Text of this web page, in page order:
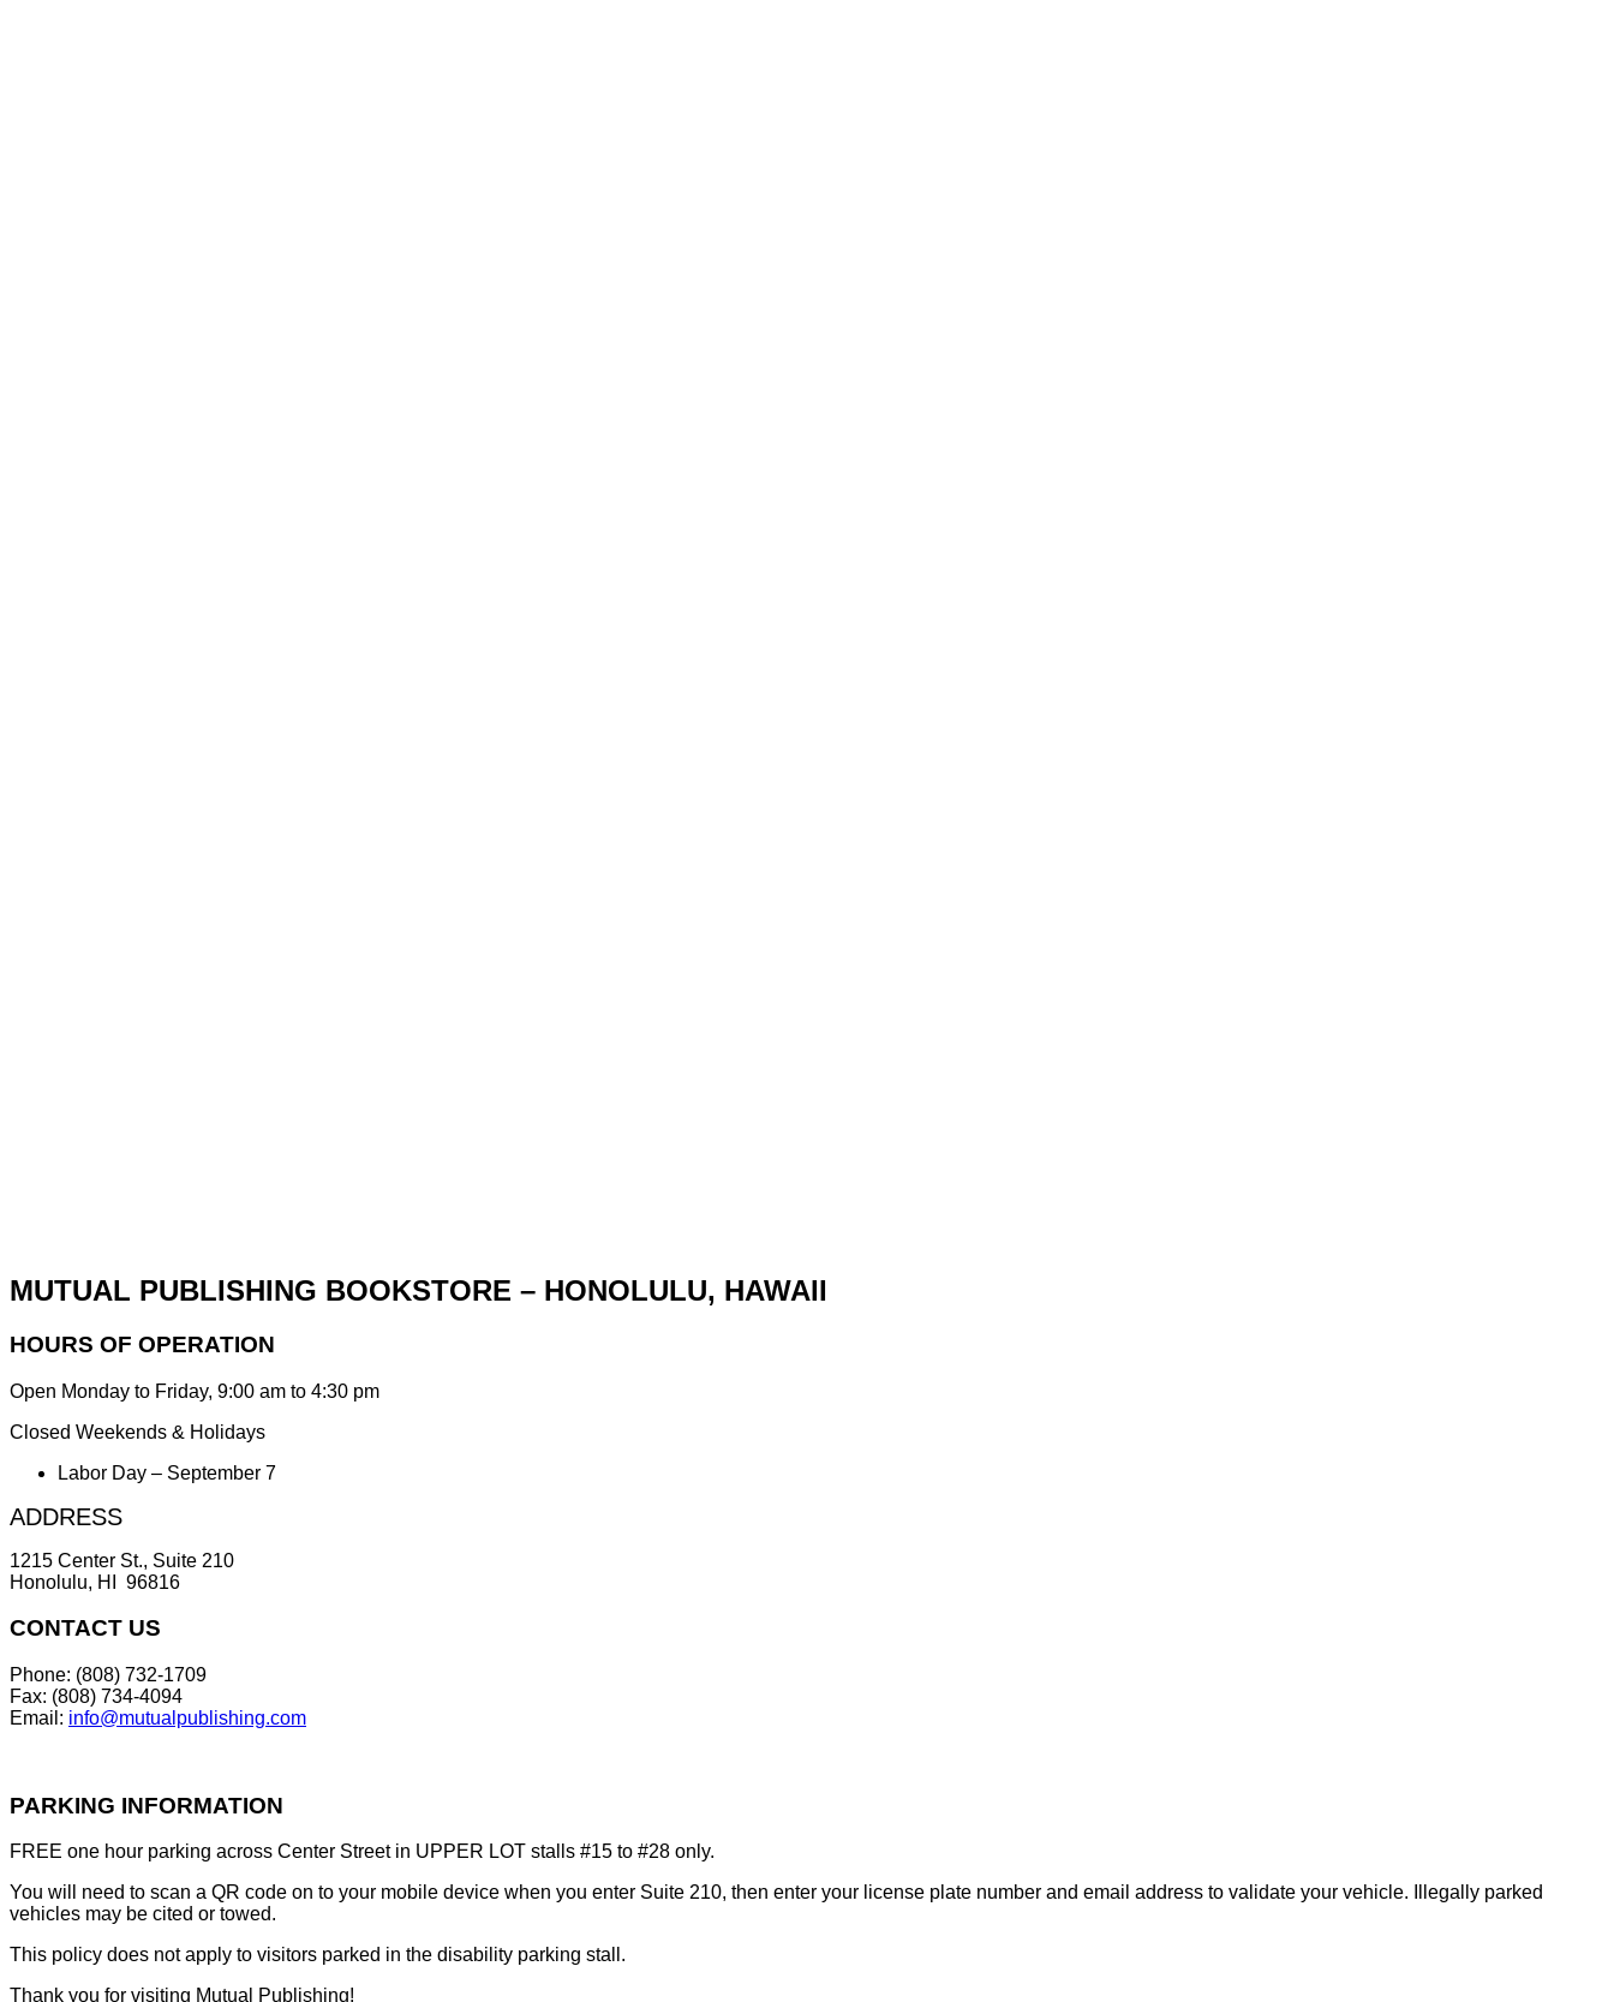
MUTUAL PUBLISHING BOOKSTORE – HONOLULU, HAWAII
HOURS OF OPERATION
Open Monday to Friday, 9:00 am to 4:30 pm
Closed Weekends & Holidays
Labor Day – September 7
ADDRESS
1215 Center St., Suite 210
Honolulu, HI 96816
CONTACT US
Phone: (808) 732-1709
Fax: (808) 734-4094
Email: info@mutualpublishing.com
PARKING INFORMATION
FREE one hour parking across Center Street in UPPER LOT stalls #15 to #28 only.
You will need to scan a QR code on to your mobile device when you enter Suite 210, then enter your license plate number and email address to validate your vehicle. Illegally parked
vehicles may be cited or towed.
This policy does not apply to visitors parked in the disability parking stall.
Thank you for visiting Mutual Publishing!